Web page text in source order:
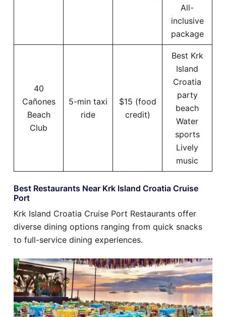
All-
inclusive
package
40
Cañones
Beach
Club
5-min taxi
ride
$15 (food
credit)
Best Krk
Island
Croatia
party
beach
Water
sports
Lively
music
Best Restaurants Near Krk Island Croatia Cruise
Port
Krk Island Croatia Cruise Port Restaurants offer
diverse dining options ranging from quick snacks
to full-service dining experiences.